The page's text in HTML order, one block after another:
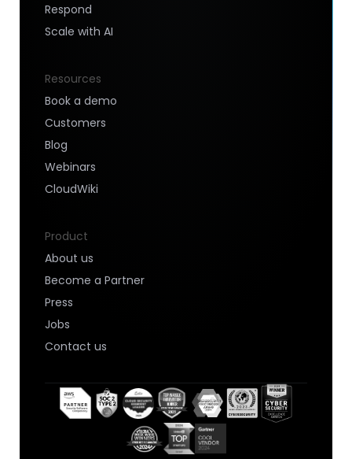
Respond
Scale with AI
Resources
Book a demo
Customers
Blog
Webinars
CloudWiki
Product
About us
Become a Partner
Press
Jobs
Contact us